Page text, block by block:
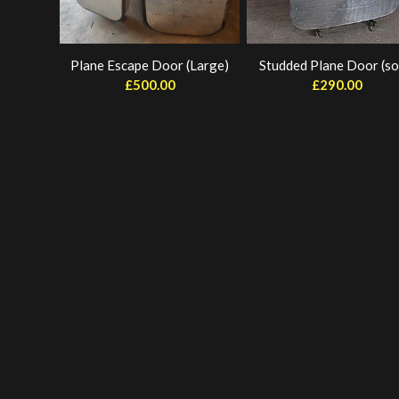
Plane Escape Door (Large)
£500.00
Studded Plane Door
£290.00